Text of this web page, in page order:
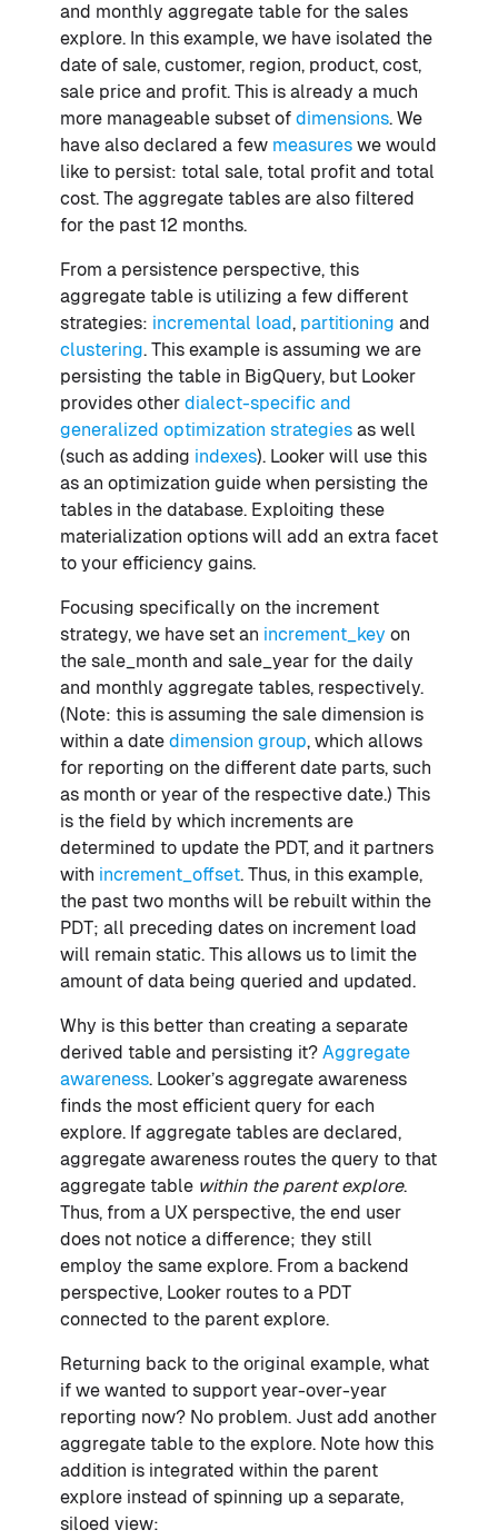
and monthly aggregate table for the sales
explore. In this example, we have isolated the
date of sale, customer, region, product, cost,
sale price and profit. This is already a much
more manageable subset of dimensions. We
have also declared a few measures we would
like to persist: total sale, total profit and total
cost. The aggregate tables are also filtered
for the past 12 months.
From a persistence perspective, this
aggregate table is utilizing a few different
strategies: incremental load, partitioning and
clustering. This example is assuming we are
persisting the table in BigQuery, but Looker
provides other dialect-specific and
generalized optimization strategies as well
(such as adding indexes). Looker will use this
as an optimization guide when persisting the
tables in the database. Exploiting these
materialization options will add an extra facet
to your efficiency gains.
Focusing specifically on the increment
strategy, we have set an increment_key on
the sale_month and sale_year for the daily
and monthly aggregate tables, respectively.
(Note: this is assuming the sale dimension is
within a date dimension group, which allows
for reporting on the different date parts, such
as month or year of the respective date.) This
is the field by which increments are
determined to update the PDT, and it partners
with increment_offset. Thus, in this example,
the past two months will be rebuilt within the
PDT; all preceding dates on increment load
will remain static. This allows us to limit the
amount of data being queried and updated.
Why is this better than creating a separate
derived table and persisting it? Aggregate
awareness. Looker’s aggregate awareness
finds the most efficient query for each
explore. If aggregate tables are declared,
aggregate awareness routes the query to that
aggregate table within the parent explore.
Thus, from a UX perspective, the end user
does not notice a difference; they still
employ the same explore. From a backend
perspective, Looker routes to a PDT
connected to the parent explore.
Returning back to the original example, what
if we wanted to support year-over-year
reporting now? No problem. Just add another
aggregate table to the explore. Note how this
addition is integrated within the parent
explore instead of spinning up a separate,
siloed view: